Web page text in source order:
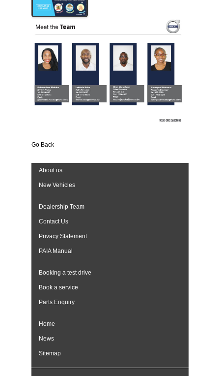
Go Back
About us
New Vehicles
Dealership Team
Contact Us
Privacy Statement
PAIA Manual
Booking a test drive
Book a service
Parts Enquiry
Home
News
Sitemap